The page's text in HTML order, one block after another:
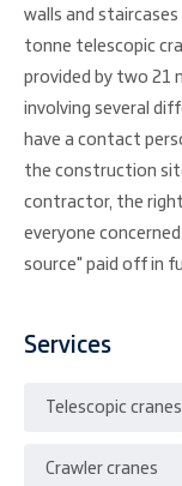
walls and
tonne telescopic
provided by two 21
involving several
have a contact
the construction
contractor, the
everyone
source" paid off in
Services
Telescopic cranes
Crawler cranes